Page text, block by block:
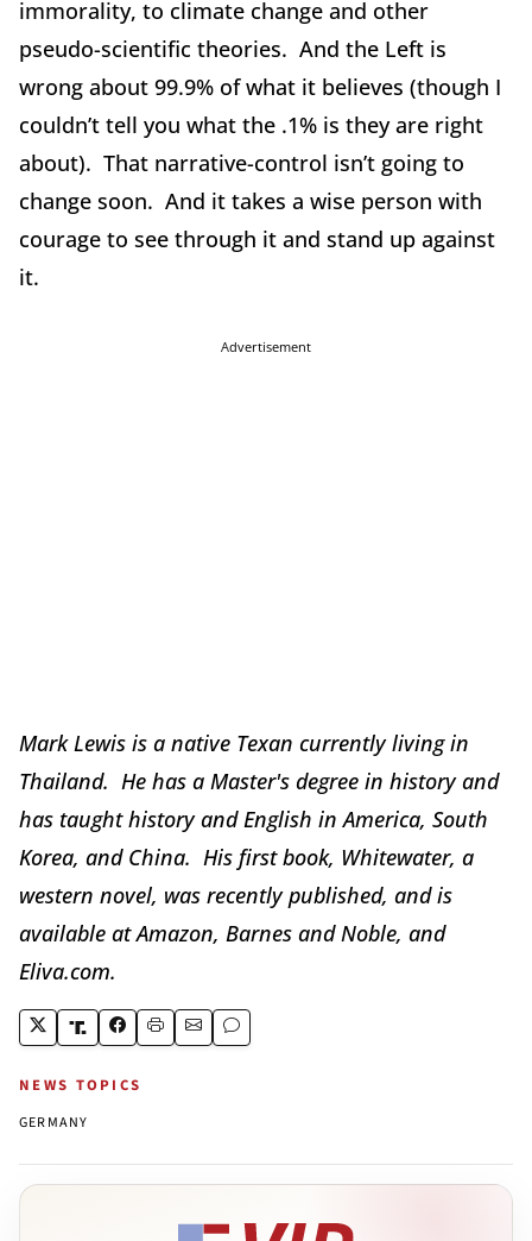
immorality, to climate change and other
pseudo-scientific theories. And the Left is
wrong about 99.9% of what it believes (though I
couldn’t tell you what the .1% is they are right
about). That narrative-control isn’t going to
change soon. And it takes a wise person with
courage to see through it and stand up against
it.
Advertisement
Mark Lewis is a native Texan currently living in
Thailand. He has a Master's degree in history and
has taught history and English in America, South
Korea, and China. His first book, Whitewater, a
western novel, was recently published, and is
available at Amazon, Barnes and Noble, and
Eliva.com.
NEWS TOPICS
GERMANY